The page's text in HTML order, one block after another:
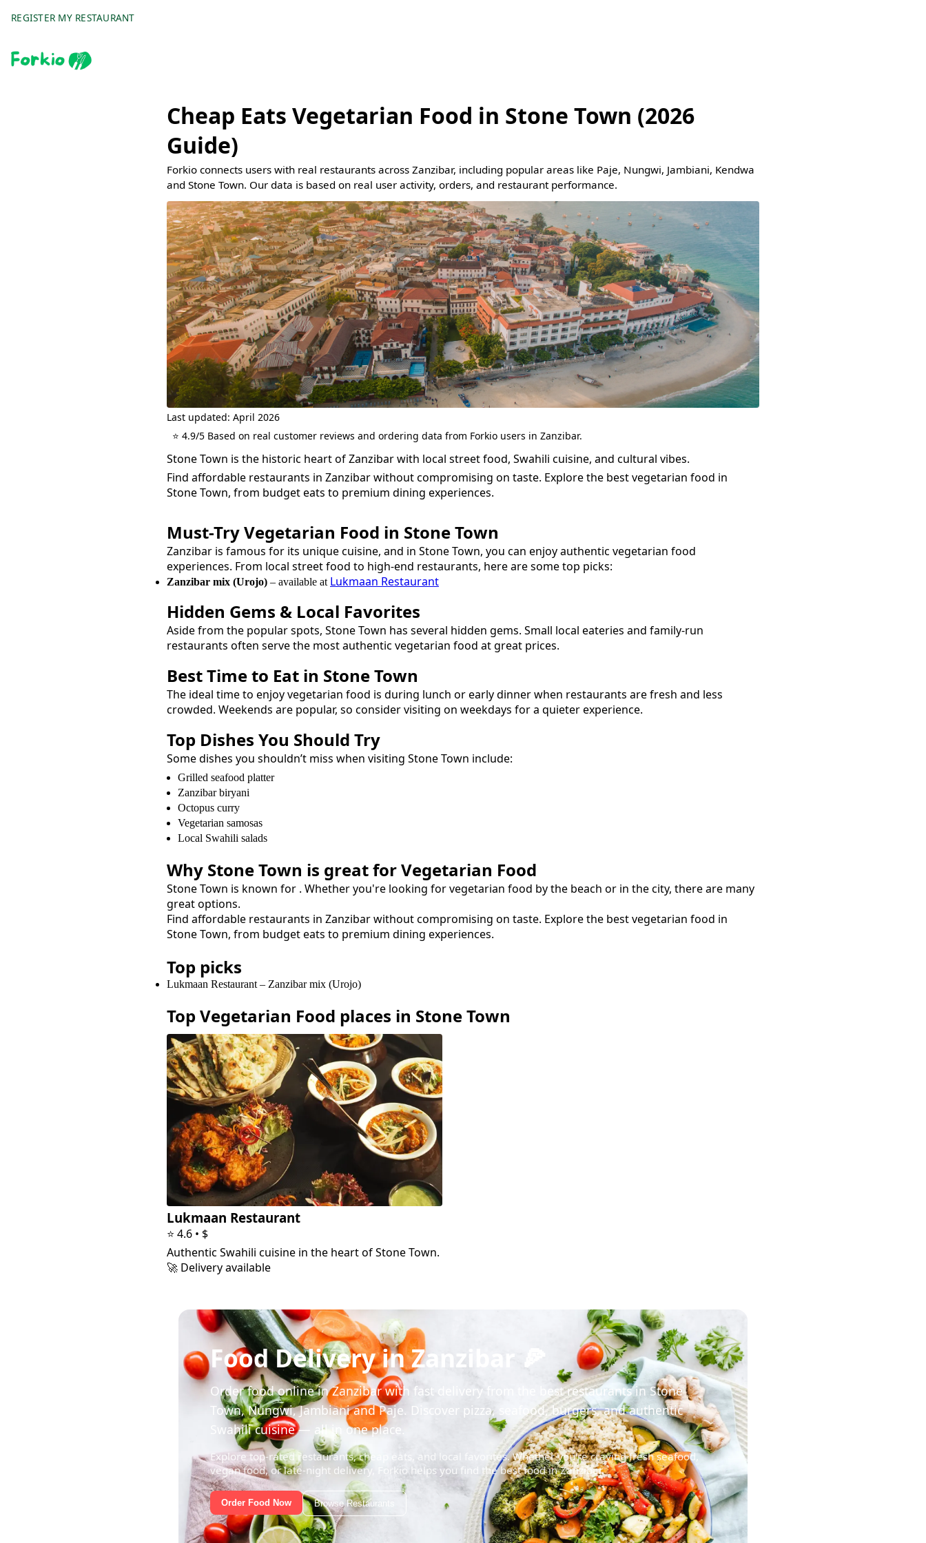
REGISTER MY RESTAURANT
Cheap Eats Vegetarian Food in Stone Town (2026
Guide)
Forkio connects users with real restaurants across Zanzibar, including popular areas like Paje, Nungwi, Jambiani, Kendwa
and Stone Town. Our data is based on real user activity, orders, and restaurant performance.
Last updated: April 2026
⭐ 4.9/5 Based on real customer reviews and ordering data from Forkio users in Zanzibar.
Stone Town is the historic heart of Zanzibar with local street food, Swahili cuisine, and cultural vibes.
Find affordable restaurants in Zanzibar without compromising on taste. Explore the bestvegetarian food in
Stone Town, from budget eats to premium dining experiences.
Must-TryVegetarian Food in Stone Town
Zanzibar is famous for its unique cuisine, and in Stone Town, you can enjoy authentic vegetarian food
experiences. From local street food to high-end restaurants, here are some top picks:
Zanzibar mix (Urojo) – available at Lukmaan Restaurant
Hidden Gems & Local Favorites
Aside from the popular spots, Stone Town has several hidden gems. Small local eateries and family-run
restaurants often serve the most authentic vegetarian food at great prices.
Best Time to Eat in Stone Town
The ideal time to enjoyvegetarian food is during lunch or early dinner when restaurants are fresh and less
crowded. Weekends are popular, so consider visiting on weekdays for a quieter experience.
Top Dishes You Should Try
Some dishes you shouldn’t miss when visiting Stone Town include:
Grilled seafood platter
Zanzibar biryani
Octopus curry
Vegetarian samosas
Local Swahili salads
Why Stone Town is great forVegetarian Food
Stone Town is known for . Whether you're looking forvegetarian food by the beach or in the city, there are many
great options.
Find affordable restaurants in Zanzibar without compromising on taste. Explore the bestvegetarian food in
Stone Town, from budget eats to premium dining experiences.
Top picks
Lukmaan Restaurant – Zanzibar mix (Urojo)
TopVegetarian Food places in Stone Town
Lukmaan Restaurant
⭐ 4.6 • $
Authentic Swahili cuisine in the heart of Stone Town.
🚀 Delivery available
Food Delivery in Zanzibar 🍕
Order food online in Zanzibar with fast delivery from the best restaurants in Stone
Town, Nungwi, Jambiani and Paje. Discover pizza, seafood, burgers, and authentic
Swahili cuisine — all in one place.
Explore top-rated restaurants, cheap eats, and local favorites. Whether you're craving fresh seafood,
vegan food, or late-night delivery, Forkio helps you find the best food in Zanzibar.
Order Food Now Browse Restaurants